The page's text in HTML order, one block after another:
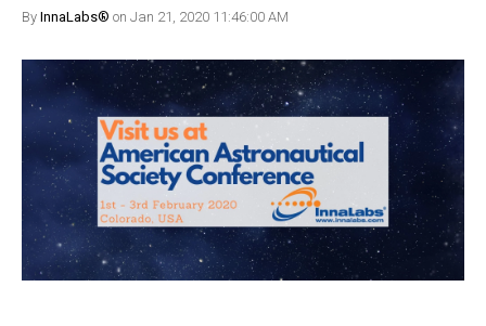
By InnaLabs® on Jan 21, 2020 11:46:00 AM